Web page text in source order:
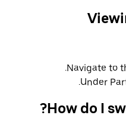
Navigate to
Under
How do I